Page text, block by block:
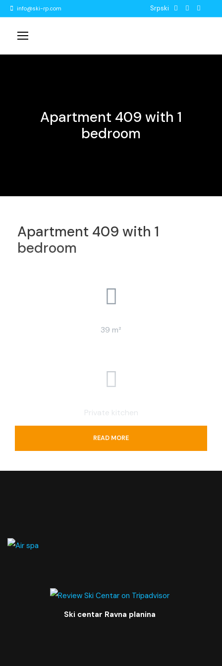
info@ski-rp.com Srpski
Apartment 409 with 1
bedroom
Apartment 409 with 1
bedroom
39 m²
Private kitchen
READ MORE
Ski centar Ravna planina